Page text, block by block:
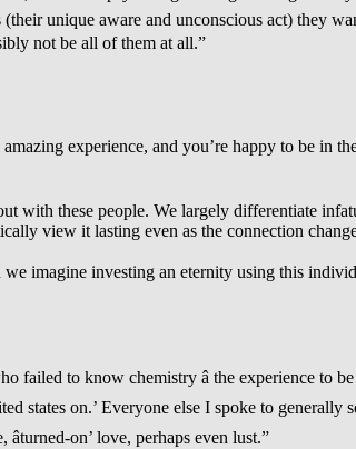
unique aware and unconscious act) they
not be all of them at all.”
experience, and you’re happy to be in
with these people. We largely differentiate
view it lasting even as the connection
imagine investing an eternity using this
to know chemistry â the experience to
states on.’ Everyone else I spoke to
on’ love, perhaps even lust.”